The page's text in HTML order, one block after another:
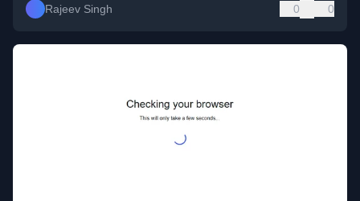
Rajeev Singh 0 0